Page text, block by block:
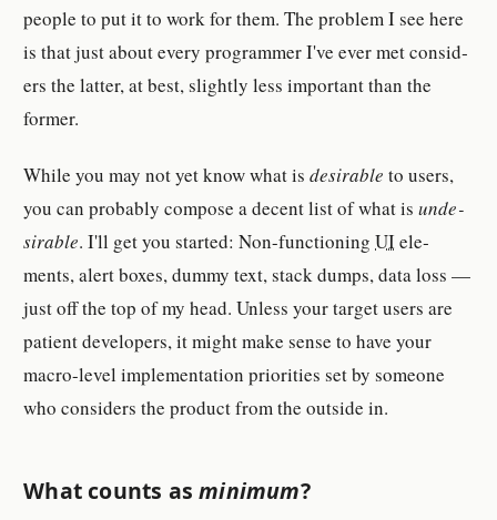
peo­ple to put it to work for them. The prob­lem I see here
is that just about every pro­grammer I've ever met con­sid­
er­s the lat­ter, at best, slightly less im­por­tant than the
former.
While you may not yet know what isde­sir­able to users,
you can prob­a­bly com­pose a de­cent list of what isun­de­
sir­able. I'll get you started: Non-​func­tion­ingUIel­e­
ments, alert boxes, dummy text, stack dumps, data loss —
just off the top of my head. Un­less your tar­get users are
pa­tient de­vel­op­er­s, it might make sense to have your
macro-​level im­ple­men­ta­tion pri­or­i­ties set by some­one
who con­sid­er­s the prod­uct from the out­side in.
What counts asmin­imum?